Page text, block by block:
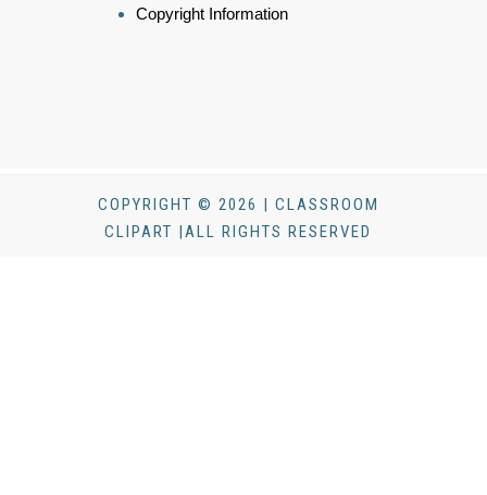
Copyright Information
COPYRIGHT © 2026 | CLASSROOM
CLIPART |ALL RIGHTS RESERVED